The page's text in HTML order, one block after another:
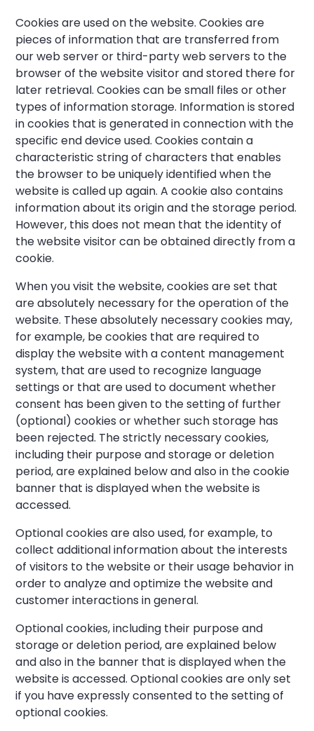
Cookies are used on the website. Cookies are
pieces of information that are transferred from
our web server or third-party web servers to the
browser of the website visitor and stored there for
later retrieval. Cookies can be small files or other
types of information storage. Information is stored
in cookies that is generated in connection with the
specific end device used. Cookies contain a
characteristic string of characters that enables
the browser to be uniquely identified when the
website is called up again. A cookie also contains
information about its origin and the storage period.
However, this does not mean that the identity of
the website visitor can be obtained directly from a
cookie.
When you visit the website, cookies are set that
are absolutely necessary for the operation of the
website. These absolutely necessary cookies may,
for example, be cookies that are required to
display the website with a content management
system, that are used to recognize language
settings or that are used to document whether
consent has been given to the setting of further
(optional) cookies or whether such storage has
been rejected. The strictly necessary cookies,
including their purpose and storage or deletion
period, are explained below and also in the cookie
banner that is displayed when the website is
accessed.
Optional cookies are also used, for example, to
collect additional information about the interests
of visitors to the website or their usage behavior in
order to analyze and optimize the website and
customer interactions in general.
Optional cookies, including their purpose and
storage or deletion period, are explained below
and also in the banner that is displayed when the
website is accessed. Optional cookies are only set
if you have expressly consented to the setting of
optional cookies.